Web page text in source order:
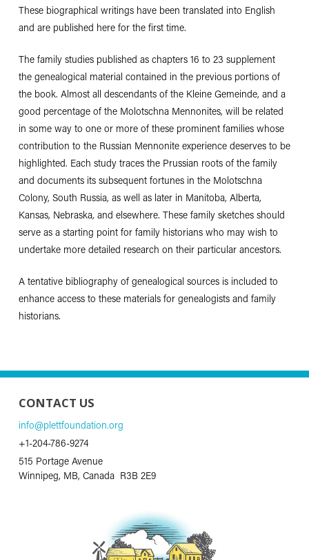
These biographical writings have been translated into English
and are published here for the first time.
The family studies published as chapters 16 to 23 supplement
the genealogical material contained in the previous portions of
the book. Almost all descendants of the Kleine Gemeinde, and a
good percentage of the Molotschna Mennonites, will be related
in some way to one or more of these prominent families whose
contribution to the Russian Mennonite experience deserves to be
highlighted. Each study traces the Prussian roots of the family
and documents its subsequent fortunes in the Molotschna
Colony, South Russia, as well as later in Manitoba, Alberta,
Kansas, Nebraska, and elsewhere. These family sketches should
serve as a starting point for family historians who may wish to
undertake more detailed research on their particular ancestors.
A tentative bibliography of genealogical sources is included to
enhance access to these materials for genealogists and family
historians.
CONTACT US
info@plettfoundation.org
+1-204-786-9274
515 Portage Avenue
Winnipeg, MB, Canada R3B 2E9